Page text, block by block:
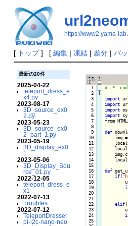
https://www2.yama-
[ トップ] [ 編集| 凍結| 差分| バ
最新の20件
2025-04-22
teleport_dress_e
x4.py
2023-08-17
3D_source_ex0
2.py
2023-05-23
3D_source_ex0
2_part_1.py
2023-05-19
3D_display_ex0
1
2023-05-06
3D_Display_Sou
rce_01.py
2022-12-05
teleport_dress_e
x1
2022-07-13
Troubles
2022-07-12
TeleportDresser
pi-i2c-nano-neo
  1
  2
  3
  4
  5
  6
  7
  8
  9
10
11
12
13
14
15
16
17
18
19
20
21
22
23
24
25
-
!
import
import
import
import
from
def
img
def
if(
elif(